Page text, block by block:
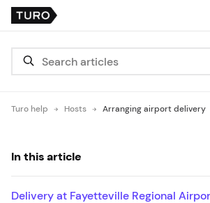
Turo help Hosts Arranging airport delivery
In this article
Delivery at Fayetteville Regional